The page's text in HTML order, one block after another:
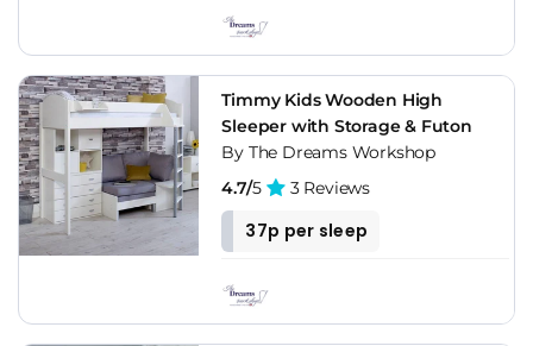
Timmy Kids Wooden High
Sleeper with Storage & Futon
By The Dreams Workshop
4.7/5 3 Reviews
37p per sleep